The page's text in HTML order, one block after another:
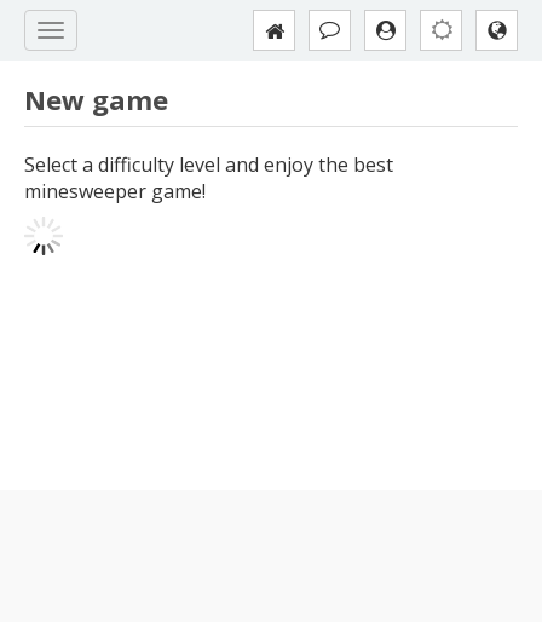
New game
Select a difficulty level and enjoy the best
minesweeper game!